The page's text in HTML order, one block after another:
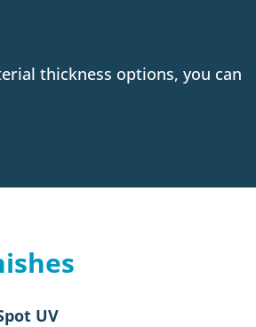
thickness options, you can
UV